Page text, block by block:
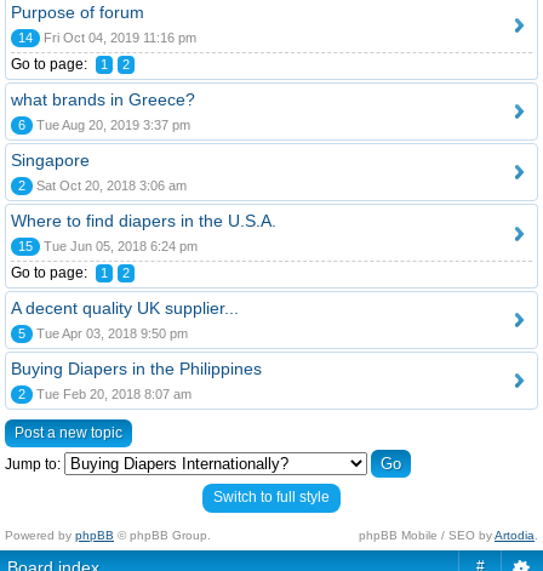
Purpose of forum
14 Fri Oct 04, 2019 11:16 pm
Go to page: 1 2
what brands in Greece?
6 Tue Aug 20, 2019 3:37 pm
Singapore
2 Sat Oct 20, 2018 3:06 am
Where to find diapers in the U.S.A.
15 Tue Jun 05, 2018 6:24 pm
Go to page: 1 2
A decent quality UK supplier...
5 Tue Apr 03, 2018 9:50 pm
Buying Diapers in the Philippines
2 Tue Feb 20, 2018 8:07 am
Post a new topic
Jump to:
Switch to full style
Powered by phpBB © phpBB Group. phpBB Mobile / SEO byArtodia
#